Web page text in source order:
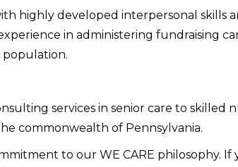
highly developed interpersonal skills
in administering fundraising
population.
services in senior care to skilled
commonwealth of Pennsylvania.
to our WE CARE philosophy.